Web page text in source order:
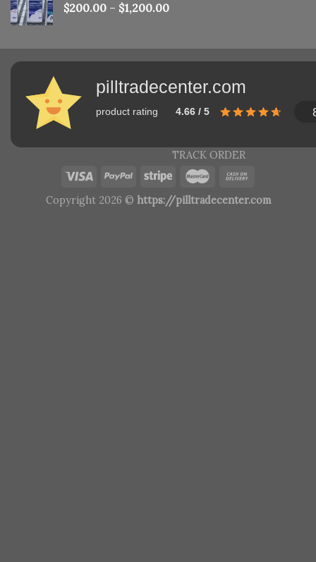
$200.00 – $1,200.00
pilltradecenter.com
product rating 4.66 / 5
TRACK ORDER
Copyright 2026 © https://pilltradecenter.com